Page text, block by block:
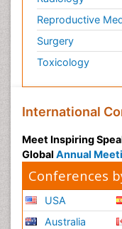
Reproductive
Surgery
Toxicology
International
Meet Inspiring
Global Annual
Conferences
USA
Australia